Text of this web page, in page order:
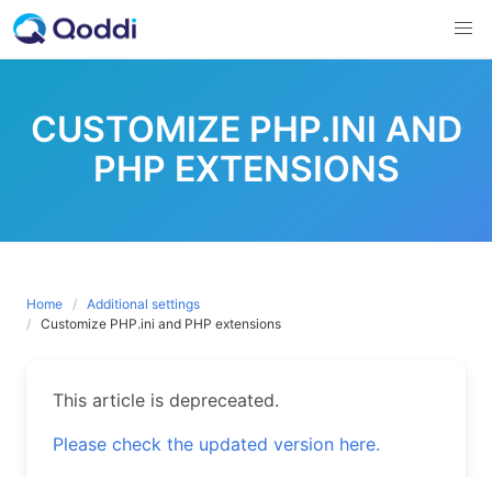
Skip
to
content
CUSTOMIZE PHP.INI AND
PHP EXTENSIONS
Home
Additional settings
Customize PHP.ini and PHP extensions
This article is depreceated.
Please check the updated version here.